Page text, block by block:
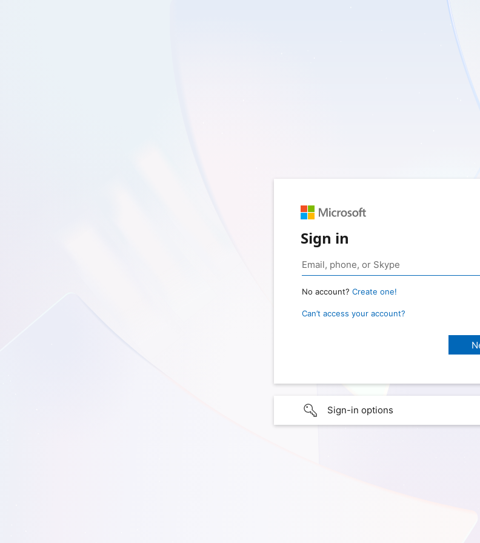
Sign in
No account? Create one!
Can’t access your account?
Sign-in options